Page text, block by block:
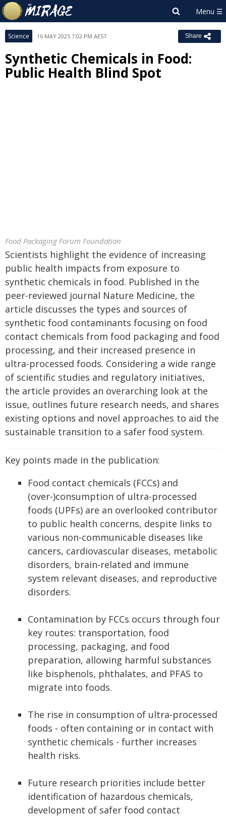
Science 16 MAY 2025 7:02 PM AEST Share
Synthetic Chemicals in Food:
Public Health Blind Spot
Food Packaging Forum Foundation
Scientists highlight the evidence of increasing
public health impacts from exposure to
synthetic chemicals in food. Published in the
peer-reviewed journal Nature Medicine, the
article discusses the types and sources of
synthetic food contaminants focusing on food
contact chemicals from food packaging and food
processing, and their increased presence in
ultra-processed foods. Considering a wide range
of scientific studies and regulatory initiatives,
the article provides an overarching look at the
issue, outlines future research needs, and shares
existing options and novel approaches to aid the
sustainable transition to a safer food system.
Key points made in the publication:
Food contact chemicals (FCCs) and
(over-)consumption of ultra-processed
foods (UPFs) are an overlooked contributor
to public health concerns, despite links to
various non-communicable diseases like
cancers, cardiovascular diseases, metabolic
disorders, brain-related and immune
system relevant diseases, and reproductive
disorders.
Contamination by FCCs occurs through four
key routes: transportation, food
processing, packaging, and food
preparation, allowing harmful substances
like bisphenols, phthalates, and PFAS to
migrate into foods.
The rise in consumption of ultra-processed
foods - often containing or in contact with
synthetic chemicals - further increases
health risks.
Future research priorities include better
identification of hazardous chemicals,
development of safer food contact